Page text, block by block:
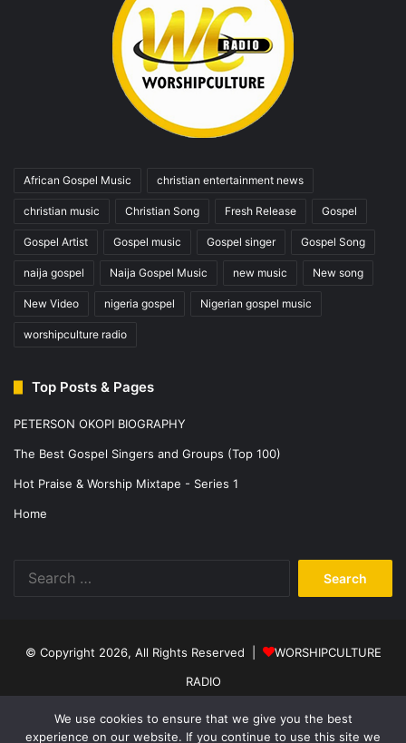
African Gospel Music christian entertainment news
christian music Christian Song Fresh Release Gospel
Gospel Artist Gospel music Gospel singer Gospel Song
naija gospel Naija Gospel Music new music New song
New Video nigeria gospel Nigerian gospel music
worshipculture radio
Top Posts & Pages
PETERSON OKOPI BIOGRAPHY
The Best Gospel Singers and Groups (Top 100)
Hot Praise & Worship Mixtape - Series 1
Home
© Copyright 2026, All Rights Reserved |
WORSHIPCULTURE
RADIO
Contact
Privacy Policy
We use cookies to ensure that we give you the best
experience on our website. If you continue to use this site we